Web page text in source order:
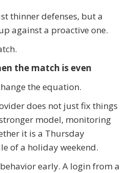
thinner defenses, but a
against a proactive one.
the match is even
the equation.
does not just fix things
model, monitoring
it is a Thursday
of a holiday weekend.
early. A login from a